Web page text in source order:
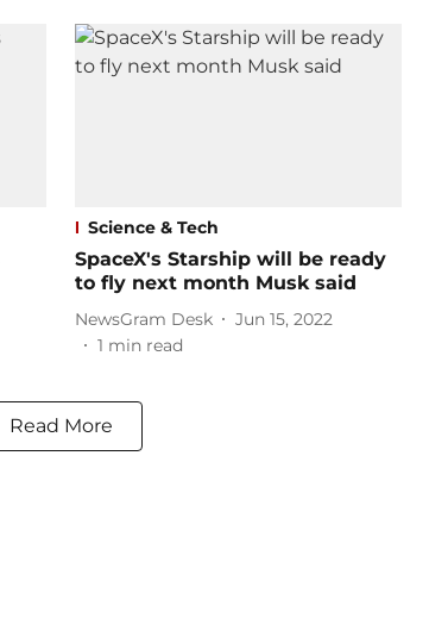
Science & Tech
SpaceX's Starship will be ready
to fly next month Musk said
NewsGram Desk
Jun 15, 2022
1 min read
Read More